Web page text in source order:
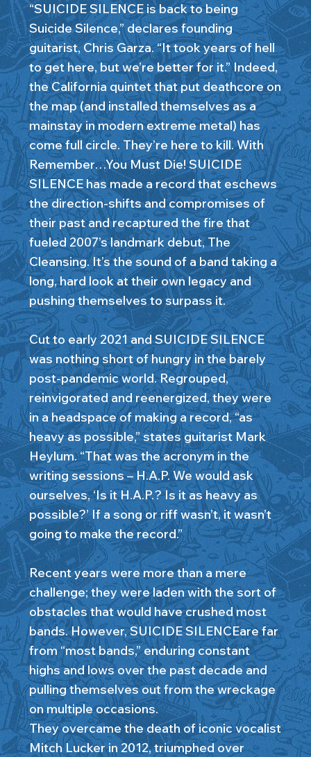
“SUICIDE SILENCE is back to being
Suicide Silence,” declares founding
guitarist, Chris Garza. “It took years of hell
to get here, but we’re better for it.” Indeed,
the California quintet that put deathcore on
the map (and installed themselves as a
mainstay in modern extreme metal) has
come full circle. They’re here to kill. With
Remember…You Must Die! SUICIDE
SILENCE has made a record that eschews
the direction-shifts and compromises of
their past and recaptured the fire that
fueled 2007’s landmark debut, The
Cleansing. It’s the sound of a band taking a
long, hard look at their own legacy and
pushing themselves to surpass it.
Cut to early 2021 and SUICIDE SILENCE
was nothing short of hungry in the barely
post-pandemic world. Regrouped,
reinvigorated and reenergized, they were
in a headspace of making a record, “as
heavy as possible,” states guitarist Mark
Heylum. “That was the acronym in the
writing sessions – H.A.P. We would ask
ourselves, ‘Is it H.A.P.? Is it as heavy as
possible?’ If a song or riff wasn’t, it wasn’t
going to make the record.”
Recent years were more than a mere
challenge; they were laden with the sort of
obstacles that would have crushed most
bands. However, SUICIDE SILENCEare far
from “most bands,” enduring constant
highs and lows over the past decade and
pulling themselves out from the wreckage
on multiple occasions.
They overcame the death of iconic vocalist
Mitch Lucker in 2012, triumphed over